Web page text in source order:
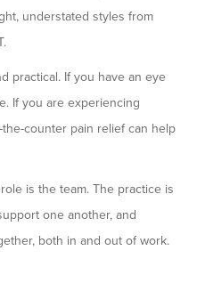
understated styles from
practical. If you have an eye
If you are experiencing
counter pain relief can help
is the team. The practice is
one another, and
both in and out of work.